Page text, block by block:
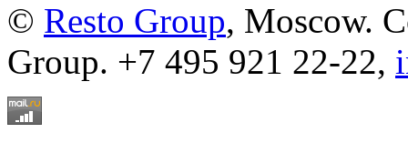
© Resto Group, Moscow.
Group. +7 495 921 22-22,